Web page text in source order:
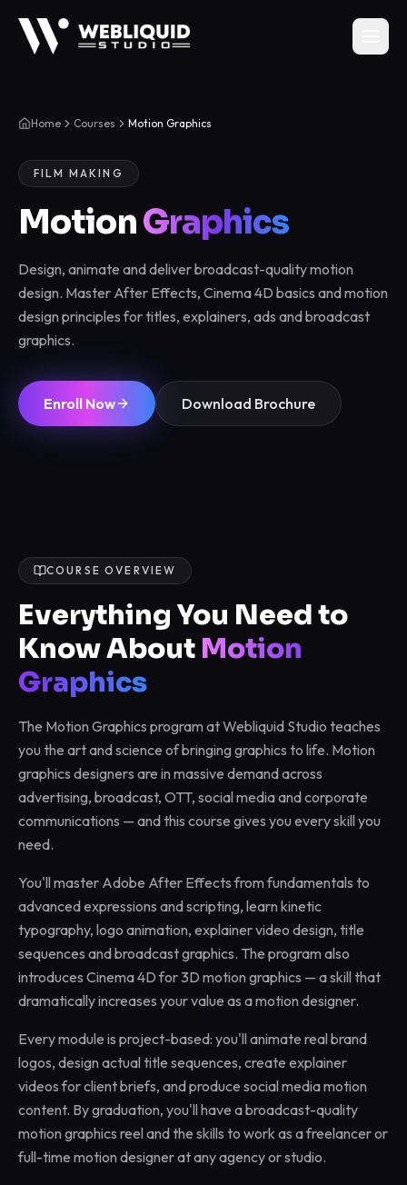
Home Courses Motion Graphics
FILM MAKING
MotionGraphics
Design, animate and deliver broadcast-quality motion
design. Master After Effects, Cinema 4D basics and motion
design principles for titles, explainers, ads and broadcast
graphics.
Enroll Now Download Brochure
COURSE OVERVIEW
Everything You Need to
Know About Motion
Graphics
The Motion Graphics program at Webliquid Studio teaches
you the art and science of bringing graphics to life. Motion
graphics designers are in massive demand across
advertising, broadcast, OTT, social media and corporate
communications — and this course gives you every skill you
need.
You'll master Adobe After Effects from fundamentals to
advanced expressions and scripting, learn kinetic
typography, logo animation, explainer video design, title
sequences and broadcast graphics. The program also
introduces Cinema 4D for 3D motion graphics — a skill that
dramatically increases your value as a motion designer.
Every module is project-based: you'll animate real brand
logos, design actual title sequences, create explainer
videos for client briefs, and produce social media motion
content. By graduation, you'll have a broadcast-quality
motion graphics reel and the skills to work as a freelancer or
full-time motion designer at any agency or studio.